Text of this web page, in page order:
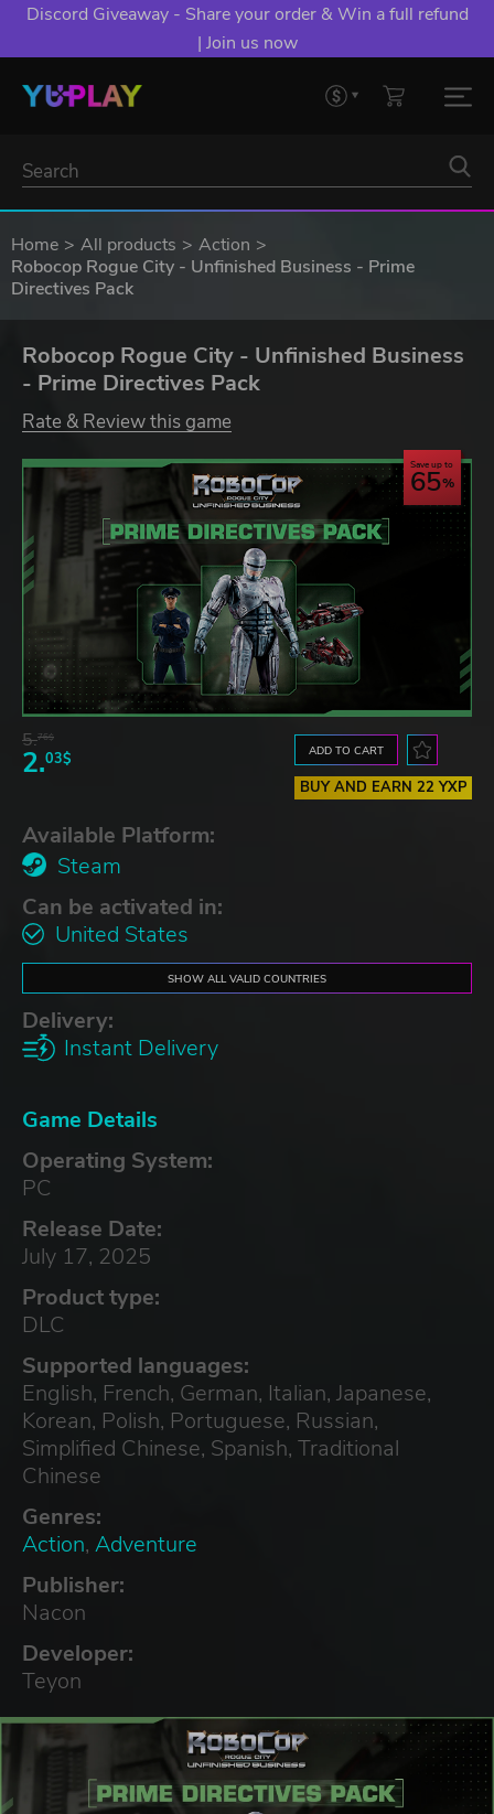
Discord Giveaway - Share your order & Win a full refund
| Join us now
Home All products
Action
Robocop Rogue City - Unfinished Business - Prime
Directives Pack
Robocop Rogue City - Unfinished Business
- Prime Directives Pack
Rate & Review this game
Save up to
65
5.76$
2.03$ ADD TO CART
BUY AND EARN 22 YXP
Available Platform:
Steam
Can be activated in:
United States
SHOW ALL VALID COUNTRIES
Delivery:
Instant Delivery
Game Details
Operating System:
PC
Release Date:
July 17, 2025
Product type:
DLC
Supported languages:
English, French, German, Italian, Japanese,
Korean, Polish, Portuguese, Russian,
Simplified Chinese, Spanish, Traditional
Chinese
Genres:
Action, Adventure
Publisher:
Nacon
Developer:
Teyon